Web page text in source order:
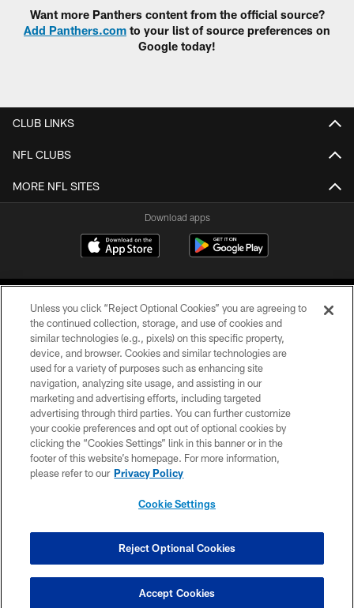
Want more Panthers content from the official source?
Add Panthers.com to your list of source preferences on
Google today!
CLUB LINKS
NFL CLUBS
MORE NFL SITES
Download apps
COPYRIGHT © 2026 CAROLINA PANTHERS
PRIVACY POLICY
ACCESSIBILITY
CONTACT US
SITE MAP
COOKIE SETTINGS
Unless you click “Reject Optional Cookies” you are agreeing to
the continued collection, storage, and use of cookies and
similar technologies (e.g., pixels) on this specific property,
device, and browser. Cookies and similar technologies are
used for a variety of purposes such as enhancing site
navigation, analyzing site usage, and assisting in our
marketing and advertising efforts, including targeted
advertising through third parties. You can further customize
your cookie preferences and opt out of optional cookies by
clicking the “Cookies Settings” link in this banner or in the
footer of this website’s homepage. For more information,
please refer to our Privacy Policy
Cookie Settings
Reject Optional Cookies
Accept Cookies